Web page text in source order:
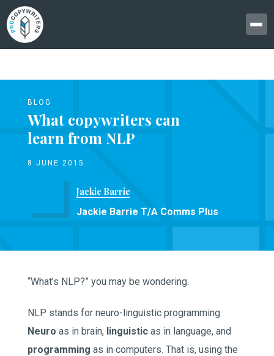
BLOG
What copywriters can
learn from NLP
8 JUNE 2015
Jackie Barrie
Jackie Barrie T/A Comms Plus
“What’s NLP?” you may be wondering.
NLP stands for neuro-linguistic programming.
Neuro as in brain, linguisticas in language, and
programming as in computers. That is, using the